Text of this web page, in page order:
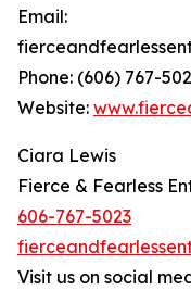
Email:
Phone: (606) 767-
Website:
Ciara Lewis
Fierce & Fearless
606-767-5023
Visit us on social